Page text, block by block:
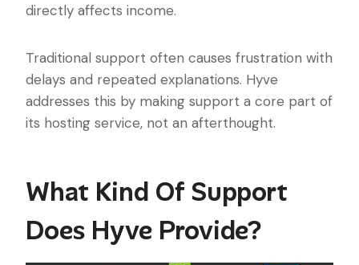
directly affects income.
Traditional support often causes frustration with
delays and repeated explanations. Hyve
addresses this by making support a core part of
its hosting service, not an afterthought.
What Kind Of Support
Does Hyve Provide?